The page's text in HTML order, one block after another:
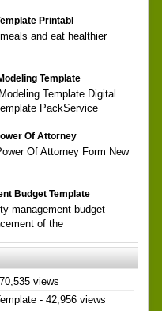
Printabl
and eat healthier
Template
Template Digital
PackService
Of Attorney
Of Attorney Form New
Budget Template
management budget
of the
views
- 42,956 views